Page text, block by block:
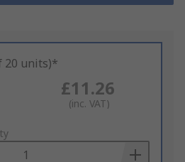
20 units)*
£11.26
(inc. VAT)